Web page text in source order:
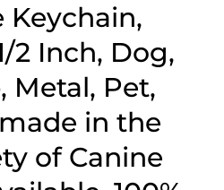
Keychain,
2 Inch, Dog,
Metal, Pet,
in the
of Canine